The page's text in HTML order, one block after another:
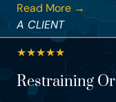
Read More →
A CLIENT
★★★★★
Restraining